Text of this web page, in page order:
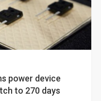
power device
to 270 days